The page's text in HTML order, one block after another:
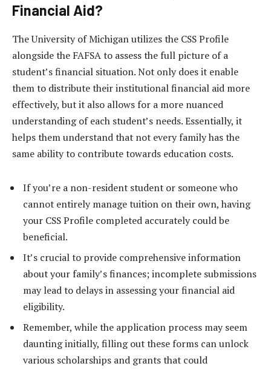
Financial Aid?
The University of Michigan utilizes the CSS Profile
alongside the FAFSA to assess the full picture of a
student’s financial situation. Not only does it enable
them to distribute their institutional financial aid more
effectively, but it also allows for a more nuanced
understanding of each student’s needs. Essentially, it
helps them understand that not every family has the
same ability to contribute towards education costs.
If you’re a non-resident student or someone who
cannot entirely manage tuition on their own, having
your CSS Profile completed accurately could be
beneficial.
It’s crucial to provide comprehensive information
about your family’s finances; incomplete submissions
may lead to delays in assessing your financial aid
eligibility.
Remember, while the application process may seem
daunting initially, filling out these forms can unlock
various scholarships and grants that could